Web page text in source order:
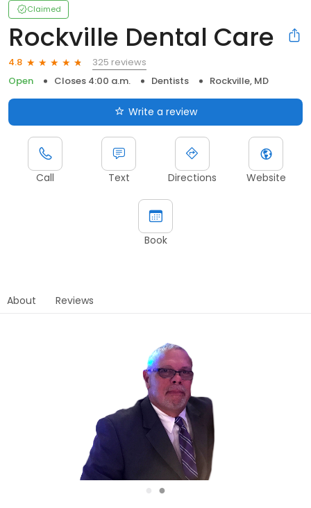
Claimed
Rockville Dental Care
4.8
325 reviews
Open
Closes 4:00 a.m. Dentists Rockville, MD
Write a review
Call Text Directions Website
Book
About Reviews
●